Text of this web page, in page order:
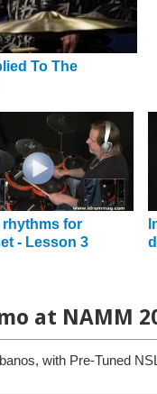
To The
rhythms for
- Lesson 3
at NAMM
with Pre-Tuned